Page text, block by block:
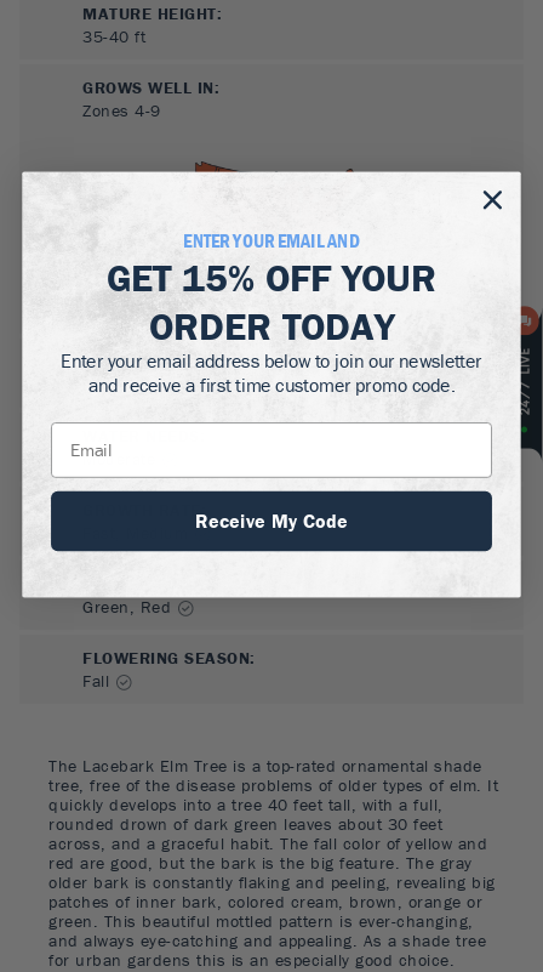
The Lacebark Elm Tree is a top-rated ornamental shade
tree, free of the disease problems of older types of elm. It
quickly develops into a tree 40 feet tall, with a full,
rounded drown of dark green leaves about 30 feet
across, and a graceful habit. The fall color of yellow and
red are good, but the bark is the big feature. The gray
older bark is constantly flaking and peeling, revealing big
patches of inner bark, colored cream, brown, orange or
green. This beautiful mottled pattern is ever-changing,
and always eye-catching and appealing. As a shade tree
for urban gardens this is an especially good choice.
MATURE HEIGHT:
35-40 ft
GROWS WELL IN:
Zones 4-9
SUN NEEDS:
Full Sun, Partial Sun
Moderate
GROWTH RATE:
Green, Red
FLOWERING SEASON:
Fall
ENTER YOUR EMAIL AND
GET 15% OFFYOUR
ORDER TODAY
Enter your email address below to join our newsletter
and receive a first time customer promo code.
Receive My Code